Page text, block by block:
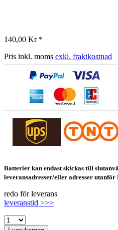
140,00 Kr *
Pris inkl. moms exkl. fraktkostnad
Batterier kan endast skickas till
leveransadresser/eller adresser
redo för leverans
leveranstid >>>